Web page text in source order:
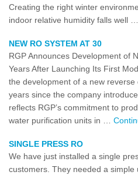
Creating the right winter
indoor relative humidity falls well …
NEW RO SYSTEM AT 30
RGP Announces Development of
Years After Launching Its First
the development of a new
years since the company
reflects RGP’s commitment to
water purification units in …
SINGLE PRESS RO
We have just installed a single
customers. They needed a simple